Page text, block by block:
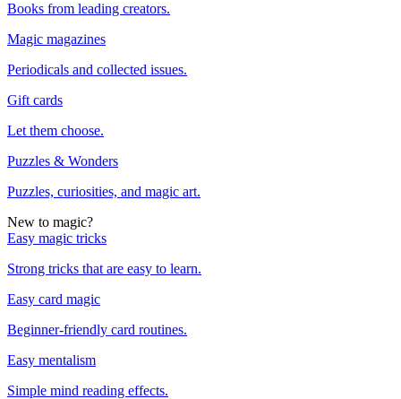
Books from leading creators.
Magic magazines
Periodicals and collected issues.
Gift cards
Let them choose.
Puzzles & Wonders
Puzzles, curiosities, and magic art.
New to magic?
Easy magic tricks
Strong tricks that are easy to learn.
Easy card magic
Beginner-friendly card routines.
Easy mentalism
Simple mind reading effects.